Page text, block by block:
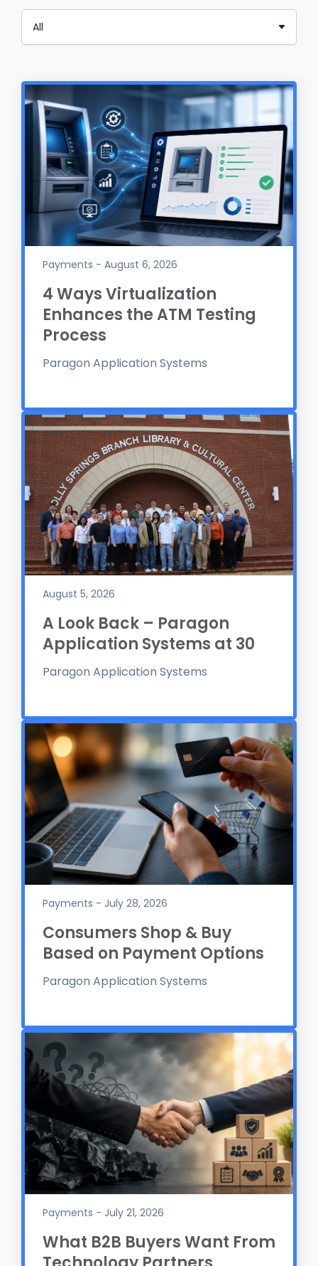
Payments - August 6, 2026
4 Ways Virtualization
Enhances the ATM Testing
Process
Paragon Application Systems
August 5, 2026
A Look Back – Paragon
Application Systems at 30
Paragon Application Systems
Payments - July 28, 2026
Consumers Shop & Buy
Based on Payment Options
Paragon Application Systems
Payments - July 21, 2026
What B2B Buyers Want From